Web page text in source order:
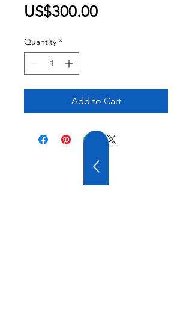
US$300.00Price
Quantity *
Add to Cart